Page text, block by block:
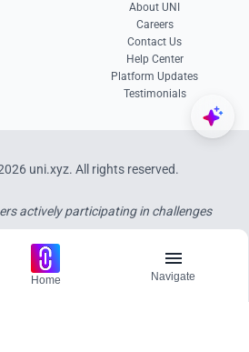
About UNI
Careers
Contact Us
Help Center
Platform Updates
Testimonials
uni.xyz. All rights reserved.
actively participating in challenges
Home Navigate